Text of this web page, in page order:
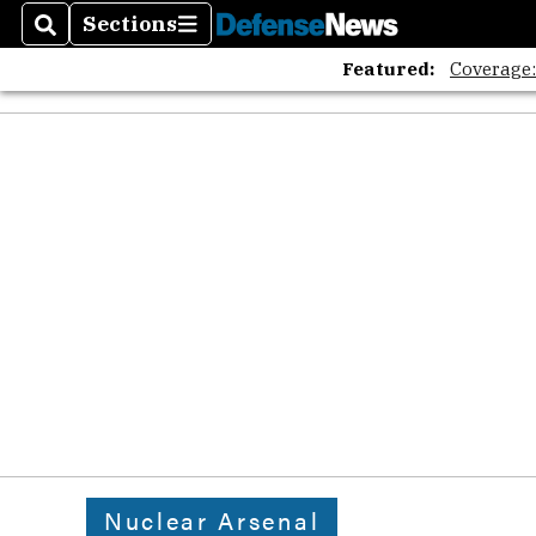
SearchSections
Sections
Featured:
Nuclear Arsenal